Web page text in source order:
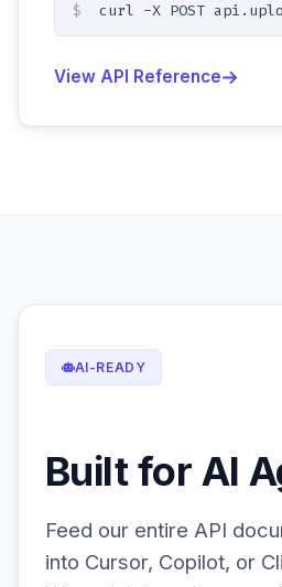
$ curl -X POST
View API Reference
AI-READY
Built for AI
Feed our entire API
into Cursor, Copilot, or